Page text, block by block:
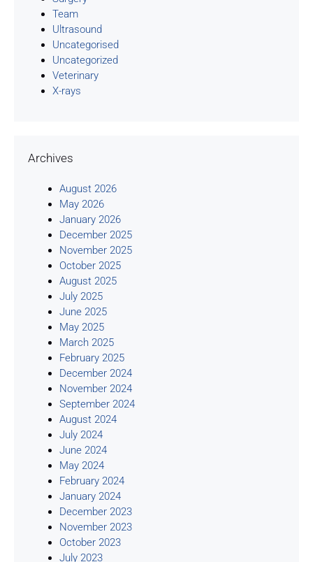
Team
Ultrasound
Uncategorised
Uncategorized
Veterinary
X-rays
Archives
August 2026
May 2026
January 2026
December 2025
November 2025
October 2025
August 2025
July 2025
June 2025
May 2025
March 2025
February 2025
December 2024
November 2024
September 2024
August 2024
July 2024
June 2024
May 2024
February 2024
January 2024
December 2023
November 2023
October 2023
July 2023